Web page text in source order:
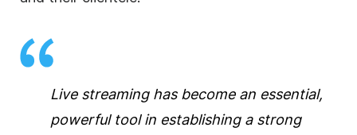
Live streaminghas become an essential,
powerful tool in establishing a strong